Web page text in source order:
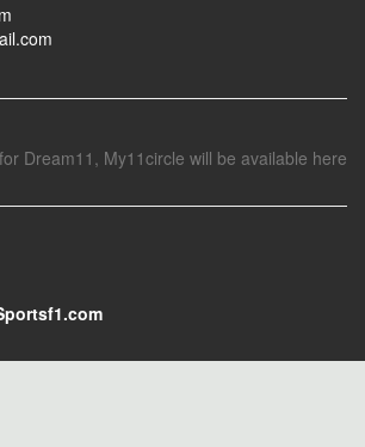
Dream11, My11circle will be available here